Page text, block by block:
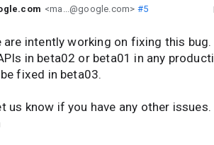
<ma...@google.com> #5
are intently working on fixing this
in beta02 or beta01 in any
fixed in beta03.
us know if you have any other issues.